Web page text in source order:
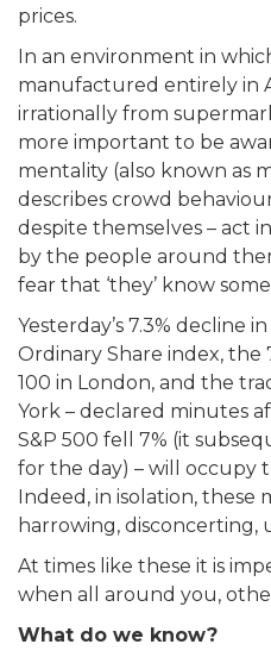
prices.
In an environment in
manufactured entirely in
irrationally from
more important to be
mentality (also known as
describes crowd
despite themselves – act
by the people around
fear that ‘they’ know
Yesterday’s 7.3% decline
Ordinary Share index, the
100 in London, and the
York – declared minutes
S&P 500 fell 7% (it
for the day) – will occupy
Indeed, in isolation, these
harrowing, disconcerting,
At times like these it is
when all around you,
What do we know?